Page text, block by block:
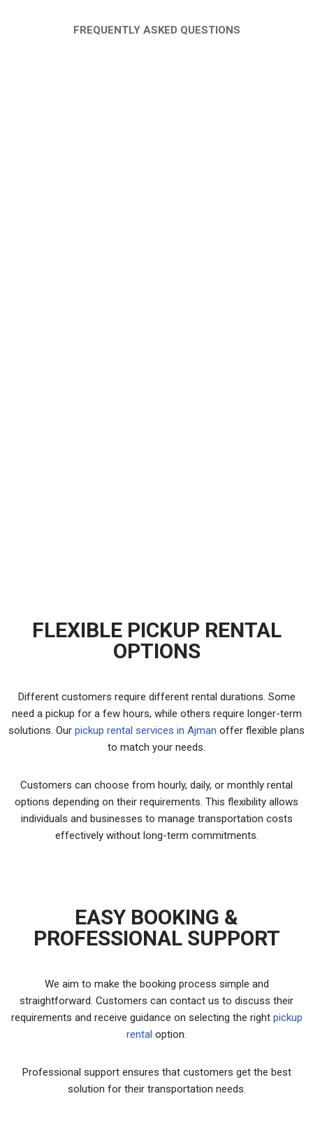
FREQUENTLY ASKED QUESTIONS
FLEXIBLE PICKUP RENTAL
OPTIONS
Different customers require different rental durations. Some
need a pickup for a few hours, while others require longer-term
solutions. Our pickup rental services in Ajman offer flexible plans
to match your needs.
Customers can choose from hourly, daily, or monthly rental
options depending on their requirements. This flexibility allows
individuals and businesses to manage transportation costs
effectively without long-term commitments.
EASY BOOKING &
PROFESSIONAL SUPPORT
We aim to make the booking process simple and
straightforward. Customers can contact us to discuss their
requirements and receive guidance on selecting the right pickup
rental option.
Professional support ensures that customers get the best
solution for their transportation needs.